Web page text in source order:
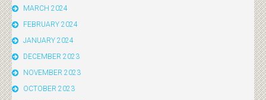
MARCH 2024
FEBRUARY 2024
JANUARY 2024
DECEMBER 2023
NOVEMBER 2023
OCTOBER 2023